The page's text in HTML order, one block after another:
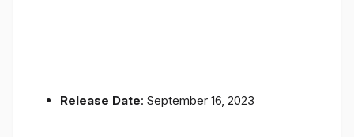
Release Date: September 16, 2023